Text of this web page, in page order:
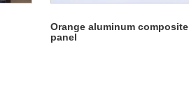
Orange aluminum composite
panel